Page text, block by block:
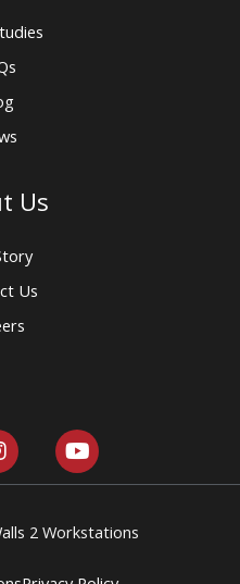
Us
Us
Y
o
u
u
b
2 Workstations